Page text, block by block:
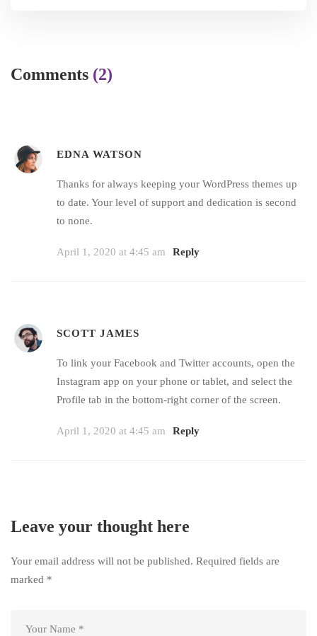
Comments (2)
EDNA WATSON
Thanks for always keeping your WordPress themes up
to date. Your level of support and dedication is second
to none.
April 1, 2020 at 4:45 am Reply
SCOTT JAMES
To link your Facebook and Twitter accounts, open the
Instagram app on your phone or tablet, and select the
Profile tab in the bottom-right corner of the screen.
April 1, 2020 at 4:45 am Reply
Leave your thought here
Your email address will not be published. Required fields are
marked *